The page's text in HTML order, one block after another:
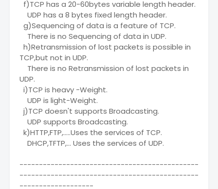
f)TCP has a 20-60bytes variable length header.
UDP has a 8 bytes fixed length header.
g)Sequencing of data is a feature of TCP.
There is no Sequencing of data in UDP.
h)Retransmission of lost packets is possible in
TCP,but not in UDP.
There is no Retransmission of lost packets in
UDP.
i)TCP is heavy -Weight.
UDP is light-Weight.
j)TCP doesn't supports Broadcasting.
UDP supports Broadcasting.
k)HTTP,FTP,.....Uses the services of TCP.
DHCP,TFTP,... Uses the services of UDP.
----------------------------------------------
----------------------------------------------
-------------------